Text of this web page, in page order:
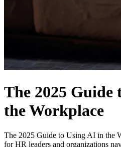
The 2025 Guide
the Workplace
The 2025 Guide to Using AI in the
for HR leaders and organizations